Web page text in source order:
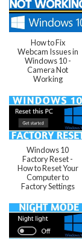
How to Fix
Webcam Issues in
Windows 10 -
Camera Not
Working
Windows 10
Factory Reset -
How to Reset Your
Computer to
Factory Settings